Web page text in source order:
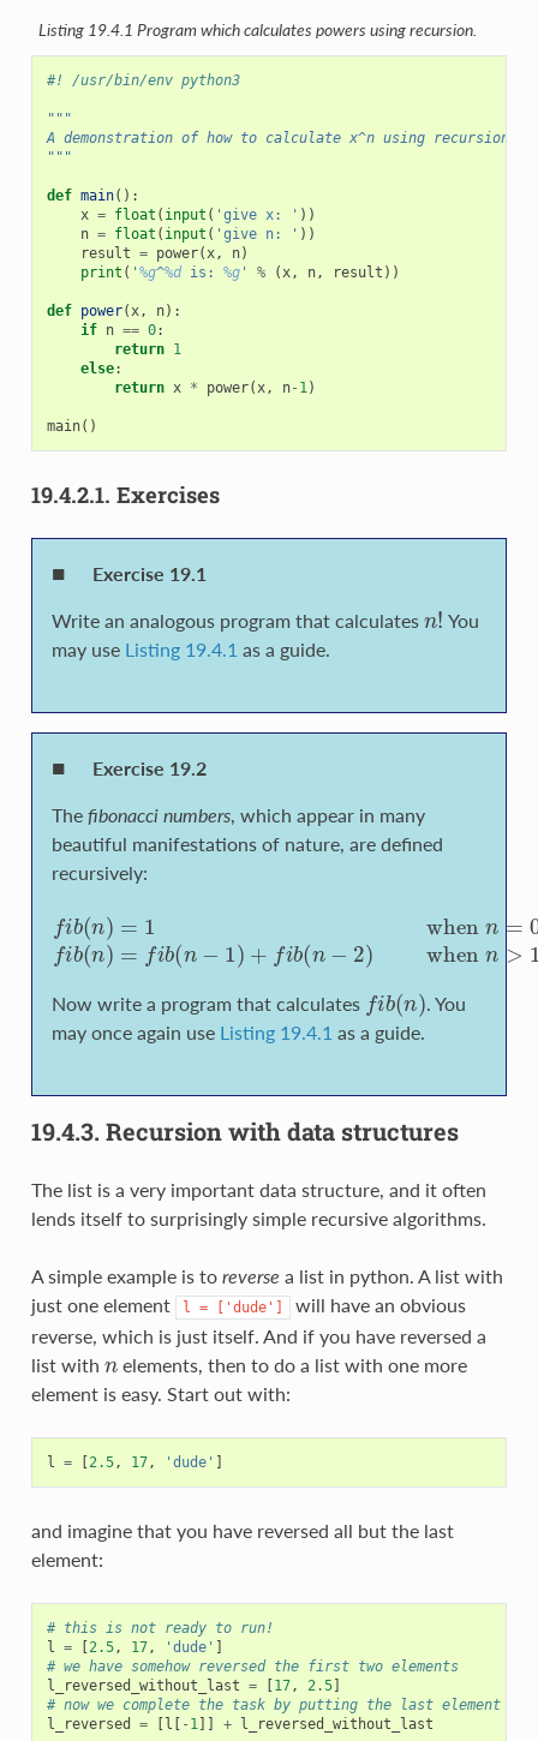
Listing 19.4.1 Program which calculates powers using recursion.
#! /usr/bin/env python3
"""
A demonstration of how to calculate x^n using recursion.
"""
def main():
x = float ( input ( 'give x: ' ))
n = float ( input ( 'give n: ' ))
result = power(x, n)
print ( ' %g^%d is: %g' % (x, n, result ))
def power(x, n):
if n == 0:
return 1
else:
return x * power(x, n- 1)
main()
19.4.2.1. Exercises
Exercise 19.1
Write an analogous program that calculates
!
You
may use Listing 19.4.1 as a guide.
Exercise 19.2
The fibonacci numbers, which appear in many
beautiful manifestations of nature, are defined
recursively:
fb(n)= wh + (n )
Now write a program that calculates
fb( n
. You
may once again use Listing 19.4.1 as a guide.
19.4.3. Recursion with data structures
The list is a very important data structure, and it often
lends itself to surprisingly simple recursive algorithms.
A simple example is to reverse a list in python. A list with
just one element
l = ['dude']
will have an obvious
reverse, which is just itself. And if you have reversed a
list with
n
elements, then to do a list with one more
element is easy. Start out with:
l = 2.5, 17, 'dude'
and imagine that you have reversed all but the last
element:
# this is not ready to run!
l = 2.5, 17, 'dude'
# we have somehow reversed the first two elements
l_reversed_without_last = 17, 2.5]
# now we complete the task by putting the last element
l_reversed
= l - 1]] + l_reversed_without_last